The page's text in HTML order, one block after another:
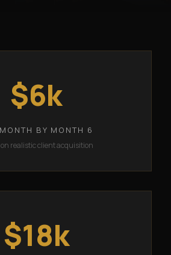
$6k
BY MONTH 6
on realistic client acquisition
$18k